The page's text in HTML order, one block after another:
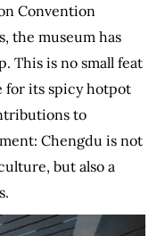
Convention
the museum has
This is no small feat
for its spicy hotpot
to
Chengdu is not
but also a